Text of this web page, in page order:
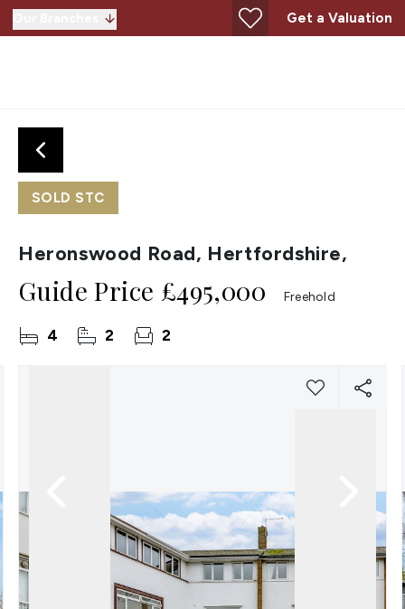
Get a Valuation
SOLD STC
Heronswood Road, Hertfordshire,
Guide Price £495,000 Freehold
4 2 2